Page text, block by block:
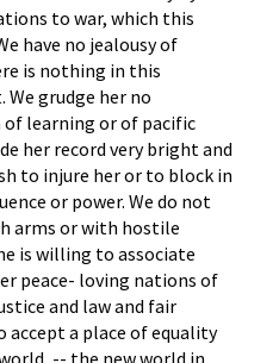
to war, which this
have no jealousy of
is nothing in this
grudge her no
learning or of pacific
her record very bright and
to injure her or to block in
or power. We do not
arms or with hostile
is willing to associate
peace- loving nations of
and law and fair
accept a place of equality